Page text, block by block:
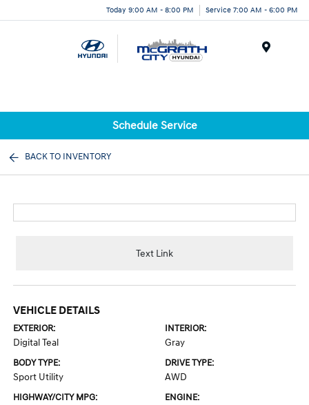
Today 9:00 AM - 8:00 PM Service 7:00 AM - 6:00 PM
Schedule Service
BACK TO INVENTORY
Text Link
VEHICLE DETAILS
EXTERIOR:
Digital Teal
INTERIOR:
Gray
BODY TYPE:
Sport Utility
DRIVE TYPE:
AWD
HIGHWAY/CITY MPG: ENGINE: